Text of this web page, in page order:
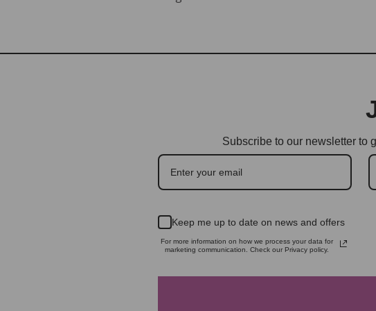
Subscribe to our newsletter to
Keep me up to date on news and offers
For more information on how we process your data for
marketing communication. Check our Privacy policy.